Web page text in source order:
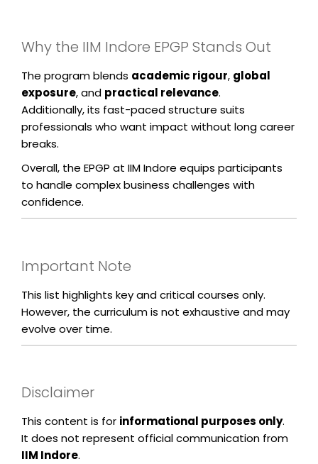
Why the IIM Indore EPGP Stands Out
The program blends academic rigour, global
exposure, and practical relevance.
Additionally, its fast-paced structure suits
professionals who want impact without long career
breaks.
Overall, the EPGP at IIM Indore equips participants
to handle complex business challenges with
confidence.
Important Note
This list highlights key and critical courses only.
However, the curriculum is not exhaustive and may
evolve over time.
Disclaimer
This content is for informational purposes only.
It does not represent official communication from
IIM Indore.